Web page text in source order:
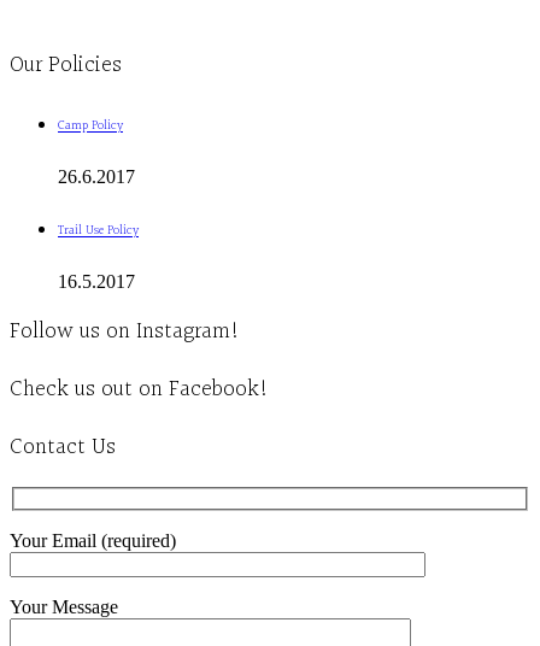
Our Policies
Camp Policy
26.6.2017
Trail Use Policy
16.5.2017
Follow us on Instagram!
Check us out on Facebook!
Contact Us
Your Email (required)
Your Message